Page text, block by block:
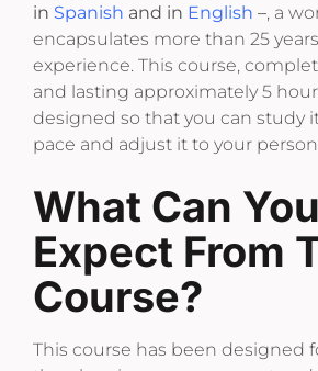
in Spanish and in English –, a
encapsulates more than 25
experience. This course,
and lasting approximately 5
designed so that you can study
pace and adjust it to your
What Can You
Expect From
Course?
This course has been designed